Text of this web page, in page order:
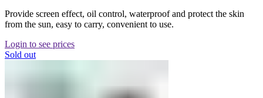
Provide screen effect, oil control, waterproof and protect the skin
from the sun, easy to carry, convenient to use.
Login to see prices
Sold out